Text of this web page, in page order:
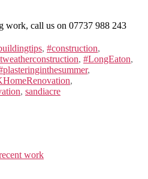
work, call us on 07737 988 243
, #construction,
, #LongEaton,
,
,
, sandiacre
work